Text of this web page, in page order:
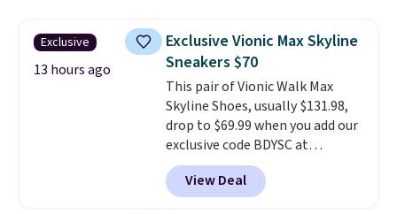
better, shipping is free on all
orders! This is the lowest
shipped price we could find
anywhere. There are four colors
to choose from at this price.
Exclusive
13 hours ago
Exclusive Vionic Max Skyline
Sneakers $70
This pair of Vionic Walk Max
Skyline Shoes, usually $131.98,
drop to $69.99 when you add our
exclusive code BDYSC at
checkout at Zulily. You'll also
score free shipping. That's the
lowest price anywhere right
View Deal